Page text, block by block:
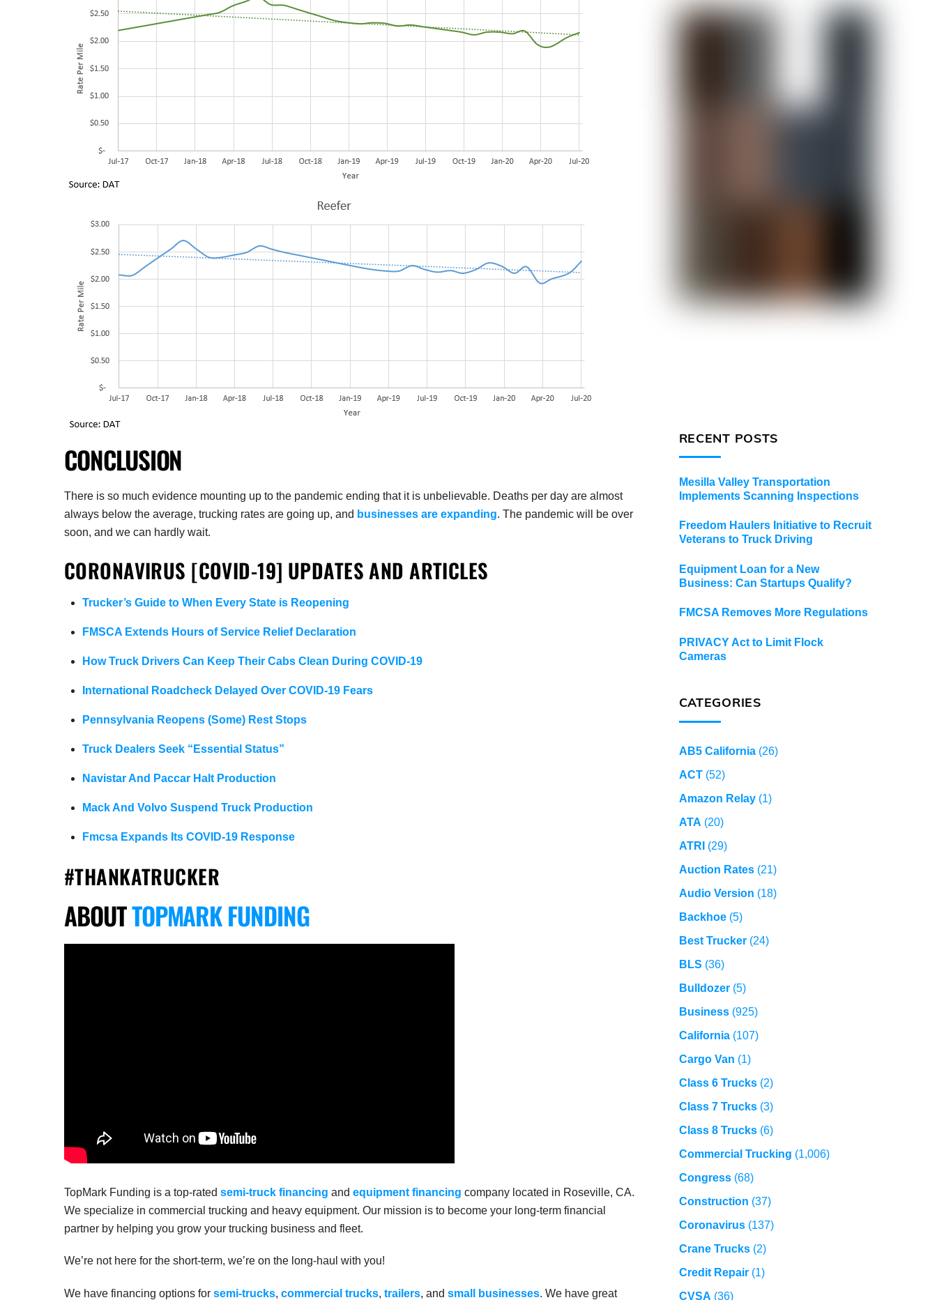
CONCLUSION
There is so much evidence mounting up to the pandemic ending that it is unbelievable. Deaths per day are almost
always below the average, trucking rates are going up, and businesses are expanding. The pandemic will be over
soon, and we can hardly wait.
CORONAVIRUS [COVID-19] UPDATES AND ARTICLES
Trucker’s Guide to When Every State is Reopening
FMSCA Extends Hours of Service Relief Declaration
How Truck Drivers Can Keep Their Cabs Clean During COVID-19
International Roadcheck Delayed Over COVID-19 Fears
Pennsylvania Reopens (Some) Rest Stops
Truck Dealers Seek “Essential Status”
Navistar And Paccar Halt Production
Mack And Volvo Suspend Truck Production
Fmcsa Expands Its COVID-19 Response
#THANKATRUCKER
ABOUTTOPMARK FUNDING
TopMark Funding is a top-rated semi-truck financing and equipment financing company located in Roseville, CA.
We specialize in commercial trucking and heavy equipment. Our mission is to become your long-term financial
partner by helping you grow your trucking business and fleet.
We’re not here for the short-term, we’re on the long-haul with you!
We have financing options for semi-trucks, commercial trucks, trailers, and small businesses. We have great
RECENT POSTS
Mesilla Valley Transportation
Implements Scanning Inspections
Freedom Haulers Initiative to Recruit
Veterans to Truck Driving
Equipment Loan for a New
Business: Can Startups Qualify?
FMCSA Removes More Regulations
PRIVACY Act to Limit Flock
Cameras
CATEGORIES
AB5 California(26)
ACT(52)
Amazon Relay(1)
ATA (20)
ATRI (29)
Auction Rates(21)
Audio Version (18)
Backhoe(5)
Best Trucker(24)
BLS (36)
Bulldozer(5)
Business(925)
California(107)
Cargo Van (1)
Class 6 Trucks(2)
Class 7 Trucks(3)
Class 8 Trucks(6)
Commercial Trucking (1,006)
Congress(68)
Construction (37)
Coronavirus(137)
Crane Trucks(2)
Credit Repair(1)
CVSA (36)